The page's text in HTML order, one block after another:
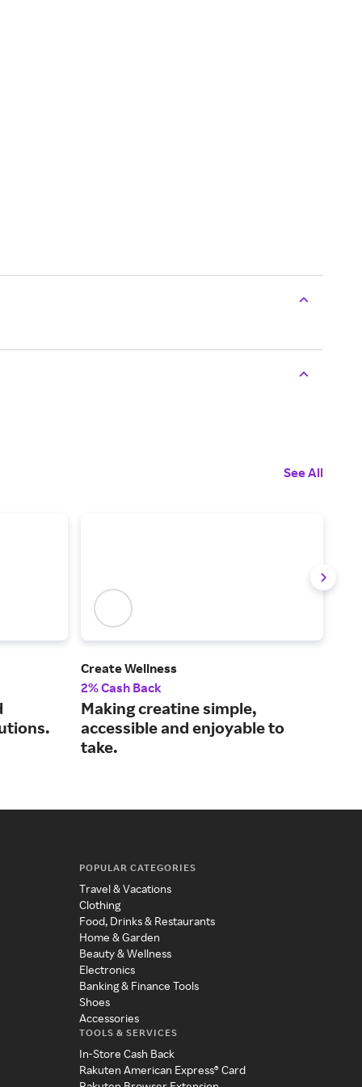
See All
Create Wellness
2% Cash Back
Making creatine simple,
accessible and enjoyable to
take.
POPULAR CATEGORIES
Travel & Vacations
Clothing
Food, Drinks & Restaurants
Home & Garden
Beauty & Wellness
Electronics
Banking & Finance Tools
Shoes
Accessories
TOOLS & SERVICES
In-Store Cash Back
Rakuten American Express® Card